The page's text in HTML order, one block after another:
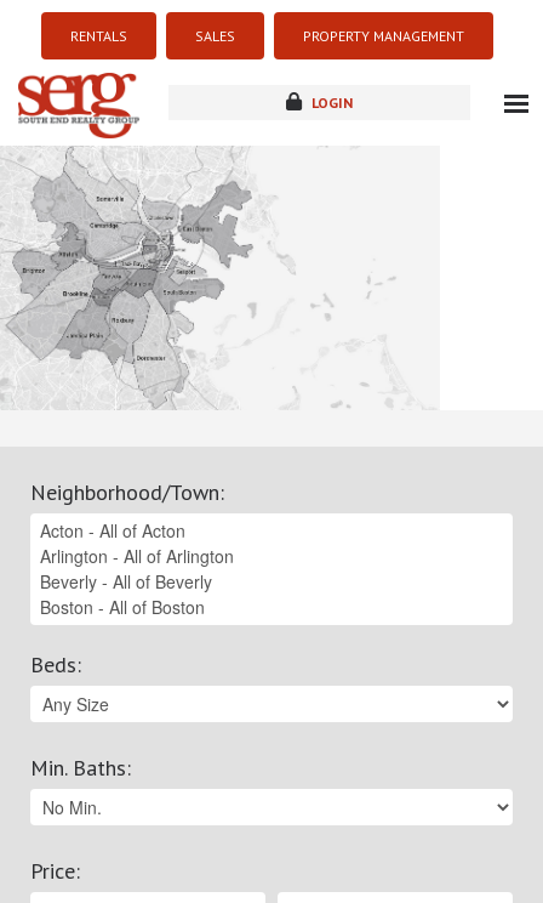
RENTALS SALES PROPERTY MANAGEMENT
LOGIN
new development
Neighborhood/Town:
Beds:
Min. Baths:
Price: